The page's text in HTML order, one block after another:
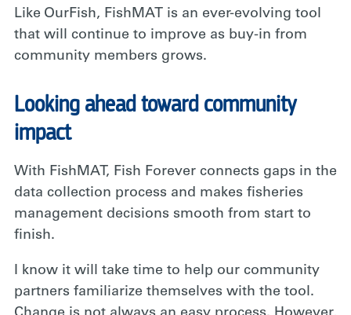
Like OurFish, FishMAT is an ever-evolving tool
that will continue to improve as buy-in from
community members grows.
Looking ahead toward community
impact
With FishMAT, Fish Forever connects gaps in the
data collection process and makes fisheries
management decisions smooth from start to
finish.
I know it will take time to help our community
partners familiarize themselves with the tool.